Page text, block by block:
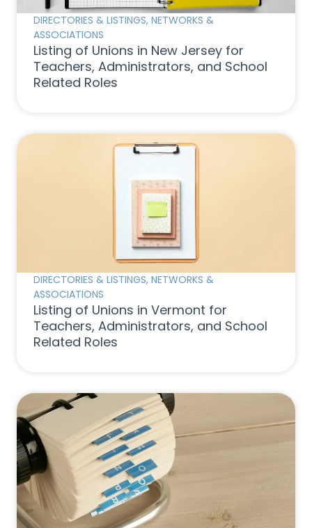
DIRECTORIES & LISTINGS, NETWORKS &
ASSOCIATIONS
Listing of Unions in New Jersey for
Teachers, Administrators, and School
Related Roles
DIRECTORIES & LISTINGS, NETWORKS &
ASSOCIATIONS
Listing of Unions in Vermont for
Teachers, Administrators, and School
Related Roles